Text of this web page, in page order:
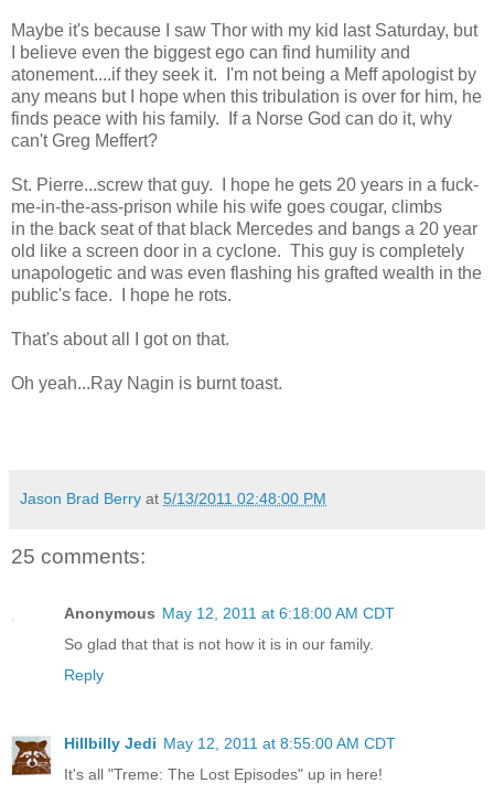
Maybe it's because I saw Thor with my kid last Saturday, but
I believe even the biggest ego can find humility and
atonement....if they seek it. I'm not being a Meff apologist by
any means but I hope when this tribulation is over for him, he
finds peace with his family. If a Norse God can do it, why
can't Greg Meffert?
St. Pierre...screw that guy. I hope he gets 20 years in a fuck-
me-in-the-ass-prison while his wife goes cougar, climbs
in the back seat of that black Mercedes and bangs a 20 year
old like a screen door in a cyclone. This guy is completely
unapologetic and was even flashing his grafted wealth in the
public's face. I hope he rots.
That's about all I got on that.
Oh yeah...Ray Nagin is burnt toast.
Jason Brad Berry at 5/13/2011 02:48:00 PM
25 comments:
Anonymous May 12, 2011 at 6:18:00 AM CDT
So glad that that is not how it is in our family.
Reply
Hillbilly Jedi May 12, 2011 at 8:55:00 AM CDT
It's all "Treme: The Lost Episodes" up in here!